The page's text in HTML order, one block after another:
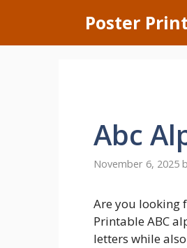
content
Poster
Abc
November 6, 2025
Are you looking
Printable ABC
letters while